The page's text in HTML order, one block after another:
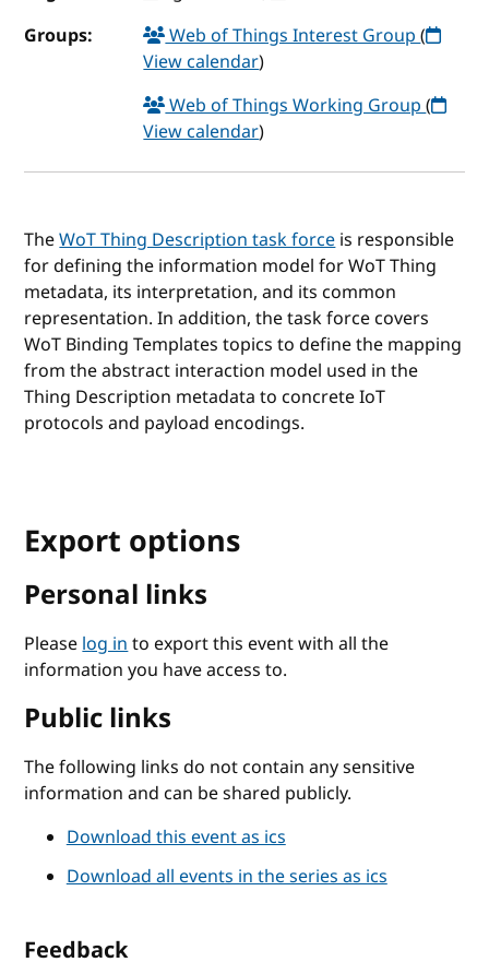
Groups:
Web of Things Interest Group(
View calendar)
Web of Things Working Group(
View calendar)
TheWoT Thing Description task forceis responsible
for defining the information model for WoT Thing
metadata, its interpretation, and its common
representation. In addition, the task force covers
WoT Binding Templates topics to define the mapping
from the abstract interaction model used in the
Thing Description metadata to concrete IoT
protocols and payload encodings.
Export options
Personal links
Pleaselog into export this event with all the
information you have access to.
Public links
The following links do not contain any sensitive
information and can be shared publicly.
Download this event as ics
Download all events in the series as ics
Feedback